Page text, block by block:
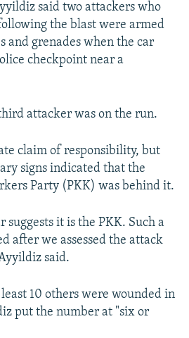
said two attackers who
the blast were armed
and grenades when the car
checkpoint near a
attacker was on the run.
claim of responsibility, but
signs indicated that the
Party (PKK) was behind it.
suggests it is the PKK. Such a
after we assessed the attack
said.
10 others were wounded in
put the number at "six or